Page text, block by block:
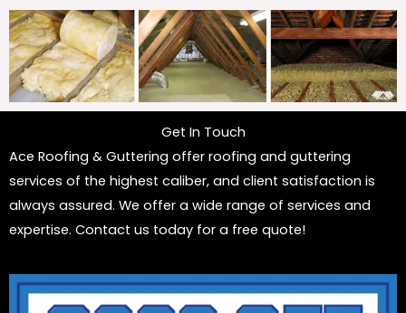
Get In Touch
Ace Roofing & Guttering offer roofing and guttering
services of the highest caliber, and client satisfaction is
always assured. We offer a wide range of services and
expertise. Contact us today for a free quote!